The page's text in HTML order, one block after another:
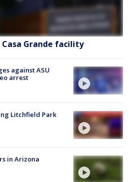
Grande facility
against ASU
arrest
Litchfield Park
in Arizona